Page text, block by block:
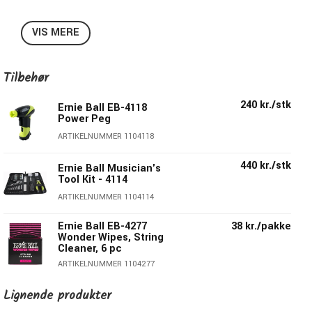
are made from 80% copper, 20% zinc wire wrapped around
hex shaped brass plated steel core wire. These acoustic
overtones.
Ernie Ball's is the only and obvious choice for guitarists all
around the world all over the world.
2003 Earthwood 80/20 Bronze contains:
E:
.012
B:.016
.024 wound
.032 wound
A:.044 wound
E: .054 wound
VIS MERE
Tilbehør
Ernie Ball EB-4118
Power Peg
ARTIKELNUMMER 1104118
240 kr./stk
Ernie Ball Musician's
Tool Kit - 4114
ARTIKELNUMMER 1104114
440 kr./stk
Ernie Ball EB-4277
Wonder Wipes, String
Cleaner, 6 pc
ARTIKELNUMMER 1104277
38 kr./pakke
Ernie Ball EB-9604
Pegwinder Plus
Lignende produkter